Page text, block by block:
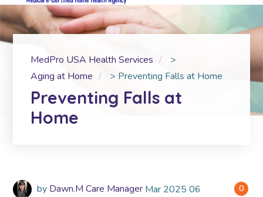
MedPro USA Health Services
>
Aging at Home
> Preventing Falls at Home
Preventing Falls at
Home
0
by Dawn.M Care Manager Mar 2025 06